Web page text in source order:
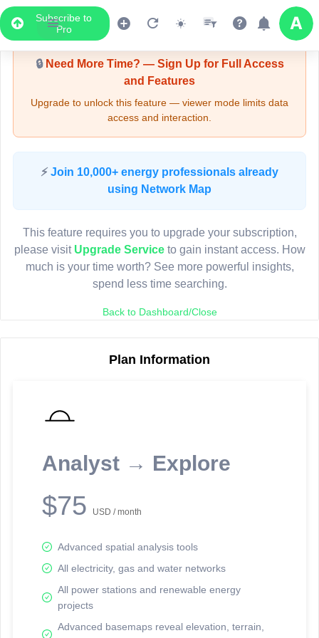
Subscribe to
Pro
Upgrade Required - Viewer Mode
🔒Need More Time? — Sign Up for Full Access
and Features
Upgrade to unlock this feature — viewer mode limits data
access and interaction.
⚡ Join 10,000+ energy professionals already
using Network Map
This feature requires you to upgrade your subscription,
please visit Upgrade Serviceto gain instant access. How
much is your time worth? See more powerful insights,
spend less time searching.
Back to Dashboard/Close
Plan Information
Analyst → Explore
$75 USD / month
Advanced spatial analysis tools
All electricity, gas and water networks
All power stations and renewable energy
projects
Advanced basemaps reveal elevation, terrain,
LIVE MAP
Map access is gated.
Sign in or upgrade to continue.
reporting information.
Network Map™ Copyright © 2020-2026 - Rosetta Analytics